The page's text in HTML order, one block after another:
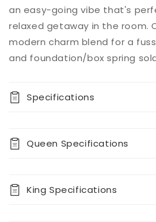
Decrease
quantity
for
Baystorm
Panel
Increase
for
Baystorm
Panel
an easy-going vibe that's
relaxed getaway in the room.
modern charm blend for a
and foundation/box spring
Specifications
Queen Specifications
King Specifications